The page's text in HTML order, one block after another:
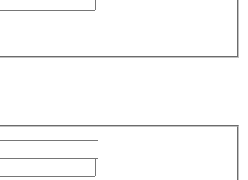
2014 – 2025